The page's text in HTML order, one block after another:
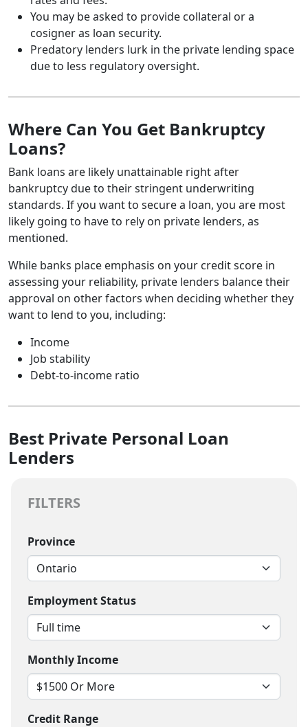
You may be asked to provide collateral or a
cosigner as loan security.
Predatory lenders lurk in the private lending space
due to less regulatory oversight.
Where Can You Get Bankruptcy
Loans?
Bank loans are likely unattainable right after
bankruptcy due to their stringent underwriting
standards. If you want to secure a loan, you are most
likely going to have to rely on private lenders, as
mentioned.
While banks place emphasis on your credit score in
assessing your reliability, private lenders balance their
approval on other factors when deciding whether they
want to lend to you, including:
Income
Job stability
Debt-to-income ratio
Best Private Personal Loan
Lenders
FILTERS
Province
Employment Status
Monthly Income
Credit Range